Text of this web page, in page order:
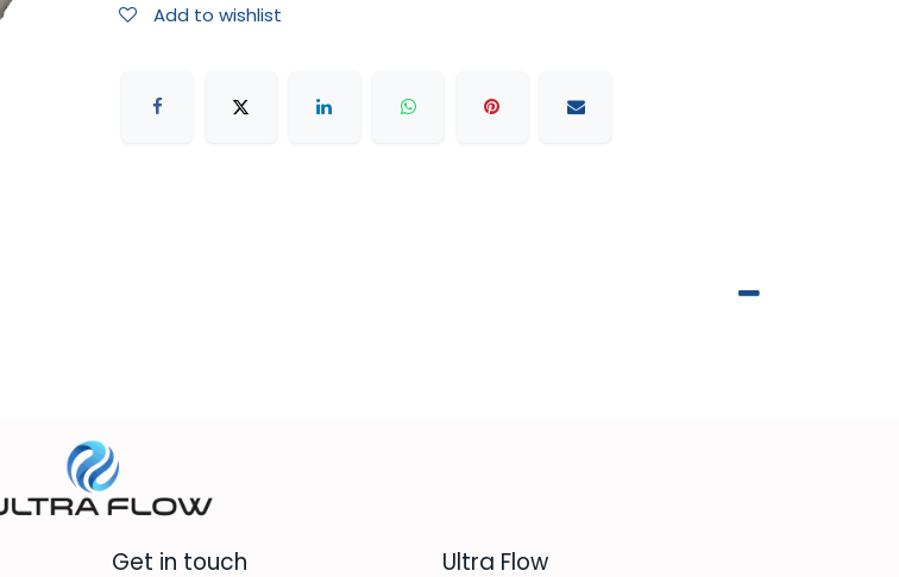
Add to wishlist
​Ultra Flow
Get in touch